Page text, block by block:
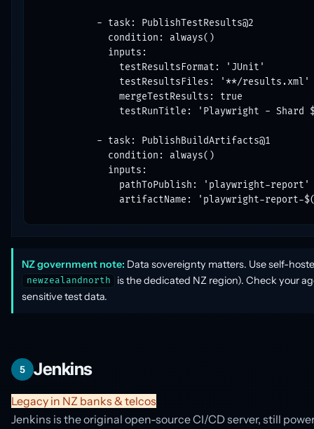
          - task: PublishTestResults@2
            condition: always()
            inputs:
              testResultsFormat: 'JUnit'
              testResultsFiles: '**/results.xml'
              mergeTestResults: true
testRunTitle: 'Playwright - Shard
          - task: PublishBuildArtifacts@1
            condition: always()
            inputs:
              pathToPublish: 'playwright-report'
artifactName: 'playwright-report-
NZ government note: Data sovereignty matters. Use self-
newzealandnorth
is the dedicated NZ region). Check your
sensitive test data.
5 Jenkins
Legacy in NZ banks & telcos
Jenkins is the original open-source CI/CD server, still